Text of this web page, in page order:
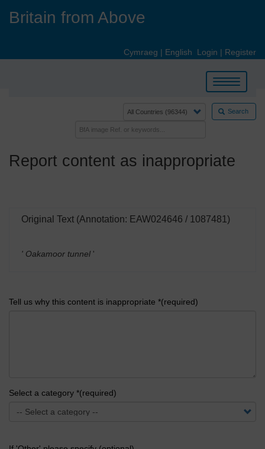
Britain from Above
Cymraeg | English Login | Register
Toggle
navigation
Search
Report content as inappropriate
Original Text (Annotation: EAW024646 / 1087481)
' Oakamoor tunnel '
Tell us why this content is inappropriate *(required)
Select a category *(required)